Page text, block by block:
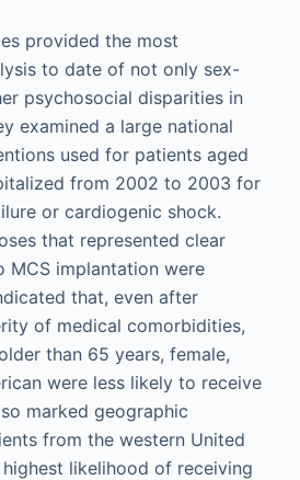
provided the most
to date of not only sex-
psychosocial disparities in
examined a large national
used for patients aged
from 2002 to 2003 for
or cardiogenic shock.
that represented clear
MCS implantation were
that, even after
of medical comorbidities,
than 65 years, female,
were less likely to receive
marked geographic
from the western United
likelihood of receiving